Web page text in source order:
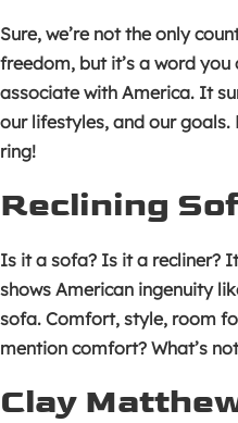
Sure, we’re not the only
freedom, but it’s a word you
associate with America. It
our lifestyles, and our goals.
ring!
Reclining
Is it a sofa? Is it a recliner?
shows American ingenuity
sofa. Comfort, style, room
mention comfort? What’s
Clay